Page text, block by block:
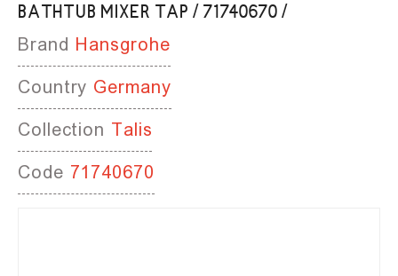
BATHTUB MIXER TAP / 71740670 /
Brand Hansgrohe
Country Germany
Collection Talis
Code 71740670